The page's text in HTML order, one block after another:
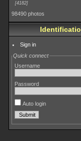
4182
98490 photos
Sign in
Quick connect
Username
Password
Auto login